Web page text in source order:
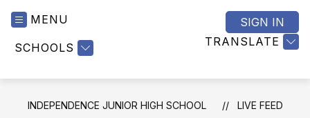
MENU
SCHOOLS TRANSLATE
SIGN IN
INDEPENDENCE JUNIOR HIGH SCHOOL LIVE FEED